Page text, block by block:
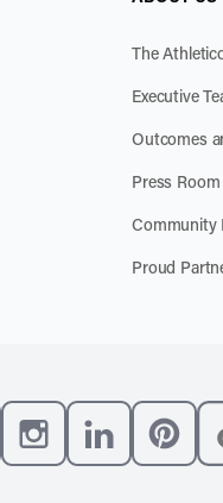
The
Executive
Outcomes
Press Room
Community
Proud